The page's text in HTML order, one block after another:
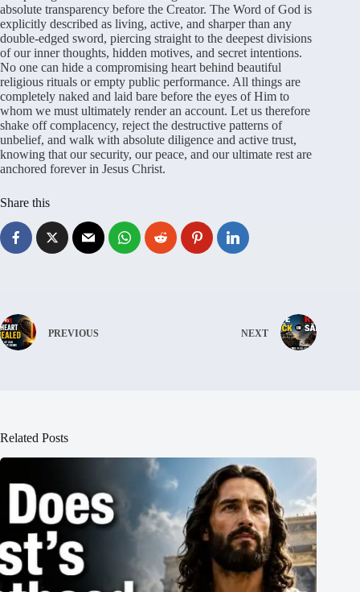
absolute transparency before the Creator. The Word of God is
explicitly described as living, active, and sharper than any
double-edged sword, piercing straight to the deepest divisions
of our inner thoughts, hidden motives, and secret intentions.
No one can hide a compromising heart behind beautiful
religious rituals or empty public performance. All things are
completely naked and laid bare before the eyes of Him to
whom we must ultimately render an account. Let us therefore
shake off complacency, reject the destructive patterns of
unbelief, and walk with absolute diligence and active trust,
knowing that our security, our peace, and our ultimate rest are
anchored forever in Jesus Christ.
Share this
PREVIOUS NEXT
Related Posts